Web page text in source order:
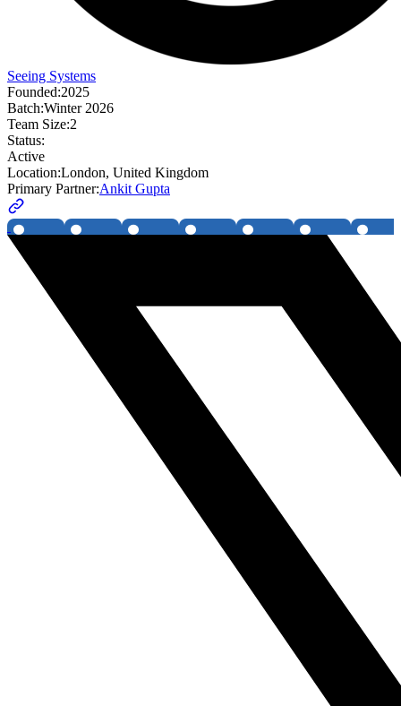
Seeing Systems
Founded:2025
Batch:Winter 2026
Team Size:2
Status:
Active
Location:London, United Kingdom
Primary Partner:Ankit Gupta